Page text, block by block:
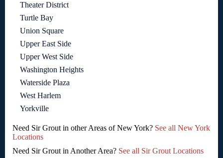
Theater District
Turtle Bay
Union Square
Upper East Side
Upper West Side
Washington Heights
Waterside Plaza
West Harlem
Yorkville
Need Sir Grout in other Areas of New York? See all New York
Locations
Need Sir Grout in Another Area? See all Sir Grout Locations